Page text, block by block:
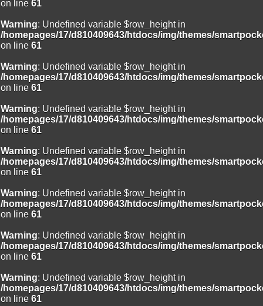
on line 61
Warning: Undefined variable $row_height in
/homepages/17/d810409643/htdocs/img/themes/
on line 61
Warning: Undefined variable $row_height in
/homepages/17/d810409643/htdocs/img/themes/
on line 61
Warning: Undefined variable $row_height in
/homepages/17/d810409643/htdocs/img/themes/
on line 61
Warning: Undefined variable $row_height in
/homepages/17/d810409643/htdocs/img/themes/
on line 61
Warning: Undefined variable $row_height in
/homepages/17/d810409643/htdocs/img/themes/
on line 61
Warning: Undefined variable $row_height in
/homepages/17/d810409643/htdocs/img/themes/
on line 61
Warning: Undefined variable $row_height in
/homepages/17/d810409643/htdocs/img/themes/
on line 61